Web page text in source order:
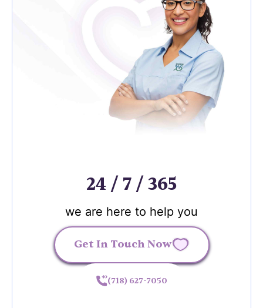
24 / 7 / 365
we are here to help you
Get In Touch Now
(718) 627-7050